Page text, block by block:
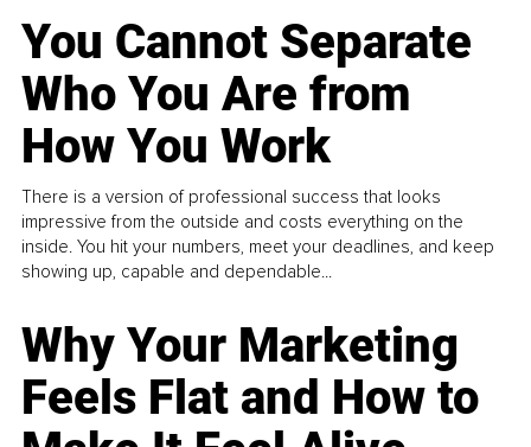
You Cannot Separate
Who You Are from
How You Work
There is a version of professional success that looks
impressive from the outside and costs everything on the
inside. You hit your numbers, meet your deadlines, and keep
showing up, capable and dependable...
Why Your Marketing
Feels Flat and How to